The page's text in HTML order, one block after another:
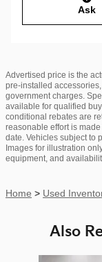
Ask
Advertised price is the
pre-installed
government charges.
available for qualified
conditional rebates are
reasonable effort is
date. Vehicles subject to
Images for illustration
equipment, and
Home > Used
Also